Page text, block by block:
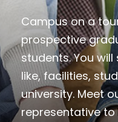
Campus on a
prospective
students. You
like, facilities,
university. Meet
representative